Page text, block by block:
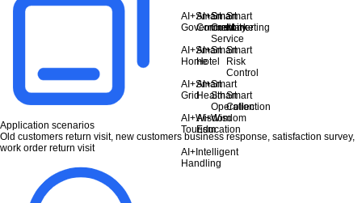
AI+Smart
Government
AI+Smart
Community
AI+Smart
Home
AI+Smart
Hotel
AI+Smart
Grid
AI+Smart
Health
AI+Wisdom
Tourism
AI+Wisdom
Education
AI+Intelligent
Handling
Smart
Customer
Service
Smart
Marketing
Smart
Risk
Control
Smart
Operation
Smart
Collection
Application scenarios
Old customers return visit, new customers business response, satisfaction survey,
work order return visit